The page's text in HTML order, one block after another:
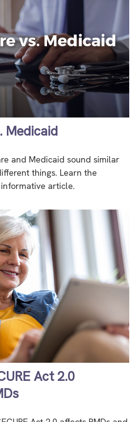
Medicaid
and Medicaid sound similar
things. Learn the
article.
Act 2.0